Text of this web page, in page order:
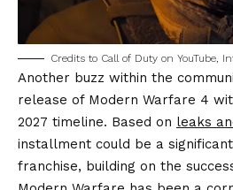
Credits to Call of Duty on YouTube,
Another buzz within the
release of Modern Warfare 4
2027 timeline. Based on leaks
installment could be a
franchise, building on the